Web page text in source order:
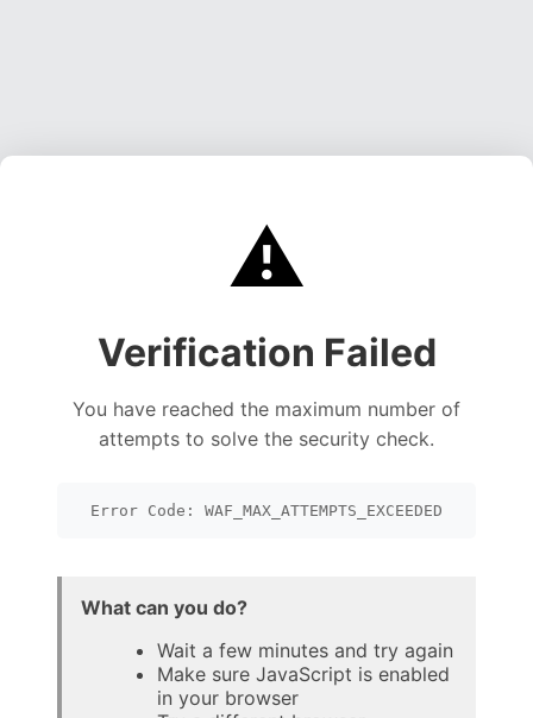
⚠️
Verification Failed
You have reached the maximum number of
attempts to solve the security check.
Error Code: WAF_MAX_ATTEMPTS_EXCEEDED
What can you do?
Wait a few minutes and try again
Make sure JavaScript is enabled
in your browser